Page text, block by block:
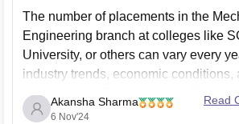
The number of placements in the
Engineering branch at colleges like
University, or others can vary every
industry trends, economic conditions,
performance. Typically, top colleges
good placement record in Mechanical
Akansha Sharma
6 Nov'24
Read